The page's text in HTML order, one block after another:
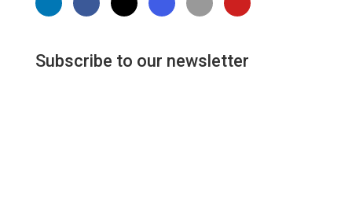
Subscribe to our newsletter